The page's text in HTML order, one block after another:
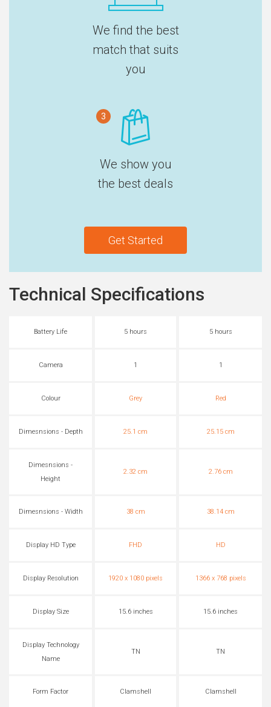
We find the best
match that suits
you
3
We show you
the best deals
Get Started
Technical Specifications
Battery Life 5 hours 5 hours
Camera 1 1
Colour Grey Red
Dimesnsions - Depth 25.1 cm 25.15 cm
Dimesnsions -
Height
2.32 cm 2.76 cm
Dimesnsions - Width 38 cm 38.14 cm
Display HD Type FHD HD
Display Resolution 1920 x 1080 pixels 1366 x 768 pixels
Display Size 15.6 inches 15.6 inches
Display Technology
Name
TN TN
Form Factor Clamshell Clamshell